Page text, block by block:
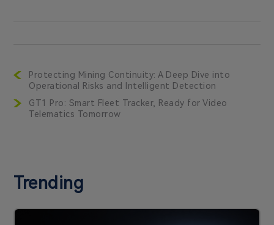
Protecting Mining Continuity: A Deep Dive into
Operational Risks and Intelligent Detection
GT1 Pro: Smart Fleet Tracker, Ready for Video
Telematics Tomorrow
Trending